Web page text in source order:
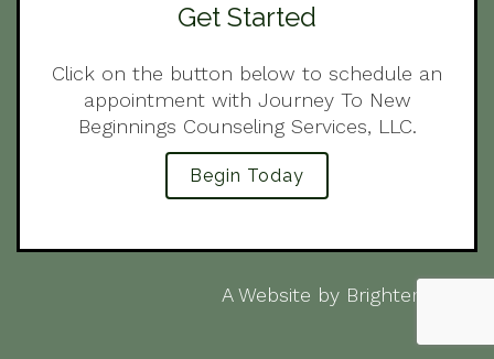
Get Started
Click on the button below to schedule an
appointment with Journey To New
Beginnings Counseling Services, LLC.
Begin Today
A Website by Brighter Vision